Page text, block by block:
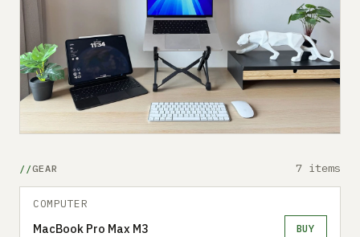
GEAR 7 items
COMPUTER
MacBook Pro Max M3 BUY